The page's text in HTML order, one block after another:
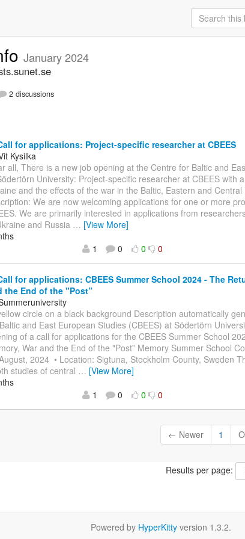
January 2024
2 discussions
for applications: Project-specific researcher at CBEES
Kysilka
all, There is a new job opening at the Centre for Baltic and
University: Project-specific researcher at CBEES with
and the effects of the war in the Baltic, Eastern and
We are now welcoming applications for one or more
We are primarily interested in applications from
and Russia … [View More]
1
0 0 0
for applications: CBEES Summer School 2024 - The
the End of the "Post”
circle on a black background Description automatically
and East European Studies (CBEES) at Södertörn
of a call for applications for the CBEES Summer School
War and the End of the "Post” Memory Summer School
2024 • Location: Sigtuna, Stockholm County, Sweden
studies of central … [View More]
1
0 0 0
← Newer 1
Results per page:
Powered by HyperKitty version 1.3.2.